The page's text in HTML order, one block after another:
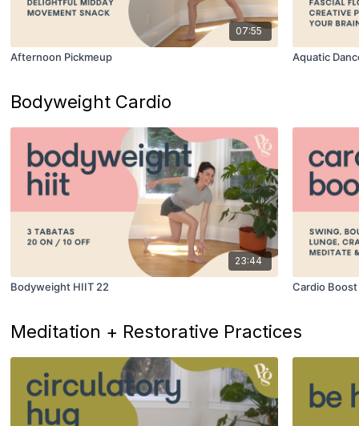
07:55
Afternoon Pickmeup Aquatic
Bodyweight Cardio
23:44
Bodyweight HIIT 22 Cardio Boost
Meditation + Restorative Practices